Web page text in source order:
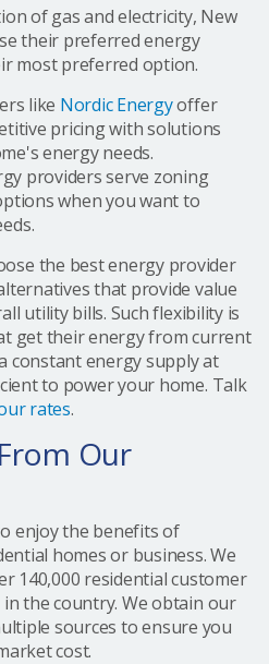
of gas and electricity, New
their preferred energy
most preferred option.
like Nordic Energyoffer
pricing with solutions
energy needs.
providers serve zoning
when you want to
the best energy provider
that provide value
utility bills. Such flexibility is
get their energy from current
constant energy supply at
to power your home. Talk
rates.
Our
enjoy the benefits of
homes or business. We
140,000 residential customer
in the country. We obtain our
sources to ensure you
cost.